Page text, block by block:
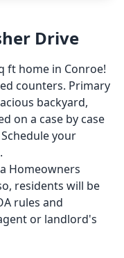
Drive
ft home in Conroe!
counters. Primary
backyard,
on a case by case
your
Homeowners
residents will be
rules and
or landlord's